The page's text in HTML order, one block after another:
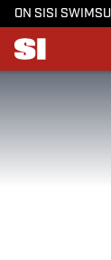
ON SI SI